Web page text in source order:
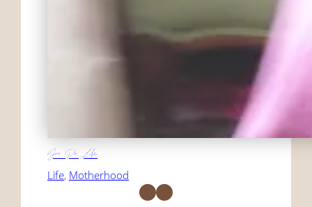
You Do Life
Life, Motherhood
Facebook Instagram